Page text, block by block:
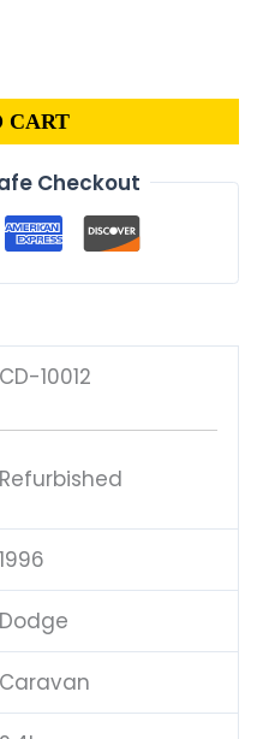
CART
Checkout
CD-10012
Refurbished
1996
Dodge
Caravan